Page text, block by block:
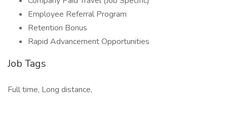
Employee Referral Program
Retention Bonus
Rapid Advancement Opportunities
Job Tags
Full time, Long distance,